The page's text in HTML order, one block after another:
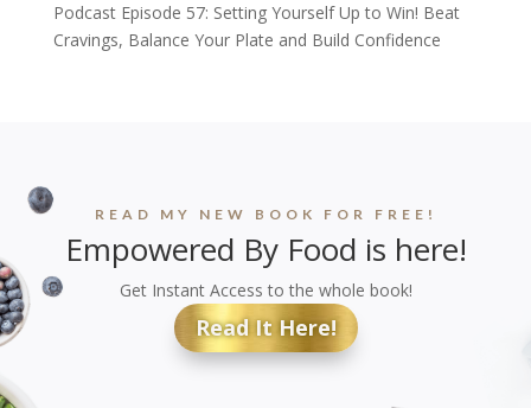
Podcast Episode 57: Setting Yourself Up to Win! Beat
Cravings, Balance Your Plate and Build Confidence
READ MY NEW BOOK FOR FREE!
Empowered By Food is here!
Get Instant Access to the whole book!
Read It Here!